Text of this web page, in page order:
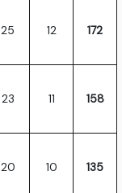
25 12 172
23 11 158
20 10 135